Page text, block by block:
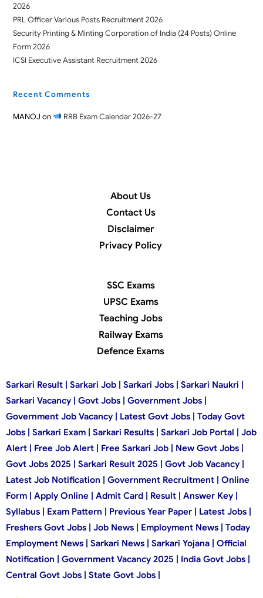
2026
PRL Officer Various Posts Recruitment 2026
Security Printing & Minting Corporation of India (24 Posts) Online
Form 2026
ICSI Executive Assistant Recruitment 2026
Recent Comments
MANOJ on RRB Exam Calendar 2026-27
About Us
Contact Us
Disclaimer
Privacy Policy
SSC Exams
UPSC Exams
Teaching Jobs
Railway Exams
Defence Exams
Sarkari Result | Sarkari Job | Sarkari Jobs | Sarkari Naukri |
Sarkari Vacancy | Govt Jobs | Government Jobs |
Government Job Vacancy | Latest Govt Jobs | Today Govt
Jobs | Sarkari Exam | Sarkari Results | Sarkari Job Portal | Job
Alert | Free Job Alert | Free Sarkari Job | New Govt Jobs |
Govt Jobs 2025 | Sarkari Result 2025 | Govt Job Vacancy |
Latest Job Notification | Government Recruitment | Online
Form | Apply Online | Admit Card | Result | Answer Key |
Syllabus | Exam Pattern | Previous Year Paper | Latest Jobs |
Freshers Govt Jobs | Job News | Employment News | Today
Employment News | Sarkari News | Sarkari Yojana | Official
Notification | Government Vacancy 2025 | India Govt Jobs |
Central Govt Jobs | State Govt Jobs |